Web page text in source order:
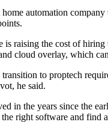
home automation
is raising the cost of
cloud overlay, which
transition to proptech
he said.
in the years since the
right software and find